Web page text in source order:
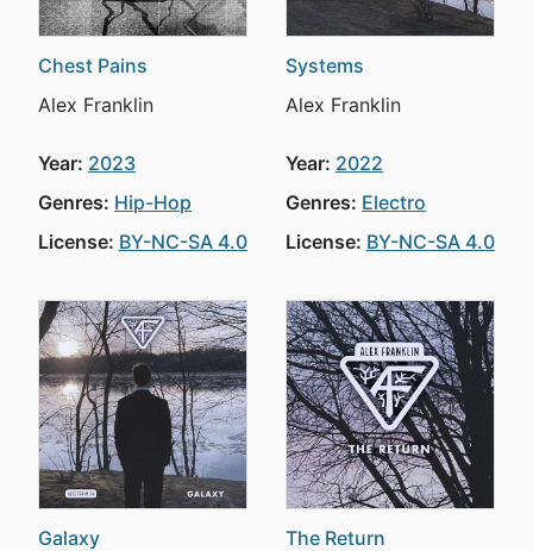
Chest Pains
Alex Franklin
Year: 2023
Genres: Hip-Hop
License: BY-NC-SA 4.0
Systems
Alex Franklin
Year: 2022
Genres: Electro
License: BY-NC-SA 4.0
Galaxy
The Return